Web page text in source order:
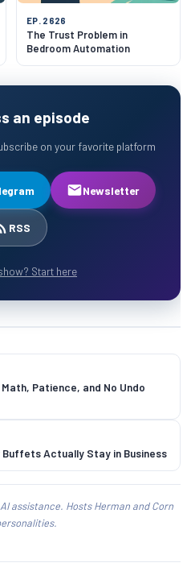
EP. 2626
The Trust Problem in
Bedroom Automation
an episode
on your favorite platform
Newsletter
RSS
Start here
Patience, and No Undo
Actually Stay in Business
assistance. Hosts Herman and Corn